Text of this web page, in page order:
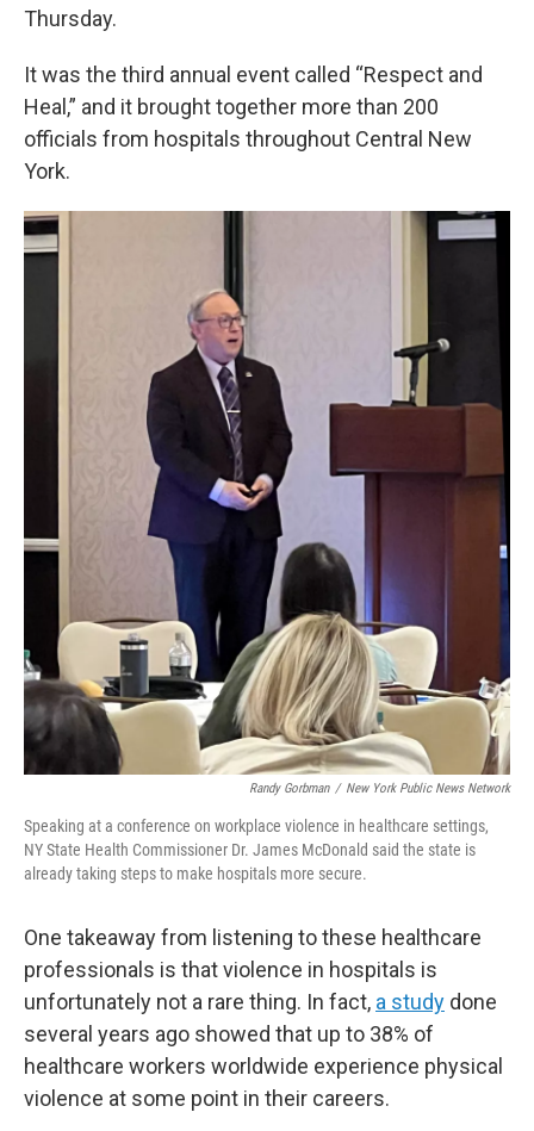
Thursday.
It was the third annual event called “Respect and
Heal,” and it brought together more than 200
officials from hospitals throughout Central New
York.
Randy Gorbman / New York Public News Network
Speaking at a conference on workplace violence in healthcare settings,
NY State Health Commissioner Dr. James McDonald said the state is
already taking steps to make hospitals more secure.
One takeaway from listening to these healthcare
professionals is that violence in hospitals is
unfortunately not a rare thing. In fact, a study done
several years ago showed that up to 38% of
healthcare workers worldwide experience physical
violence at some point in their careers.